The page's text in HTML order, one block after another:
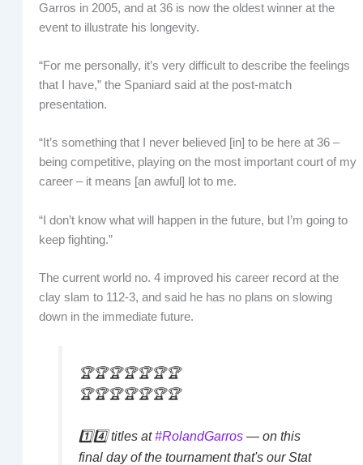
Garros in 2005, and at 36 is now the oldest winner at the
event to illustrate his longevity.
“For me personally, it’s very difficult to describe the feelings
that I have,” the Spaniard said at the post-match
presentation.
“It’s something that I never believed [in] to be here at 36 –
being competitive, playing on the most important court of my
career – it means [an awful] lot to me.
“I don’t know what will happen in the future, but I’m going to
keep fighting.”
The current world no. 4 improved his career record at the
clay slam to 112-3, and said he has no plans on slowing
down in the immediate future.
🏆🏆🏆🏆🏆🏆🏆
🏆🏆🏆🏆🏆🏆🏆
1️⃣4️⃣ titles at#RolandGarros— on this
final day of the tournament that's our Stat